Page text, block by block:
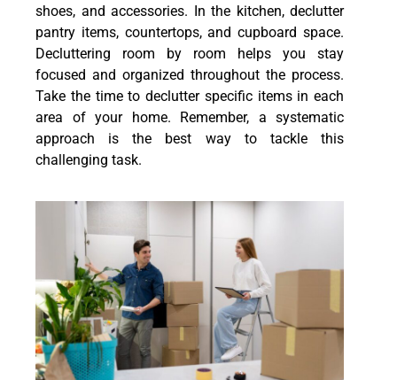
shoes, and accessories. In the kitchen, declutter
pantry items, countertops, and cupboard space.
Decluttering room by room helps you stay
focused and organized throughout the process.
Take the time to declutter specific items in each
area of your home. Remember, a systematic
approach is the best way to tackle this
challenging task.